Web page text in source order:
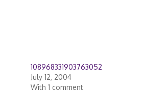
108968331903763052
July 12, 2004
With 1 comment